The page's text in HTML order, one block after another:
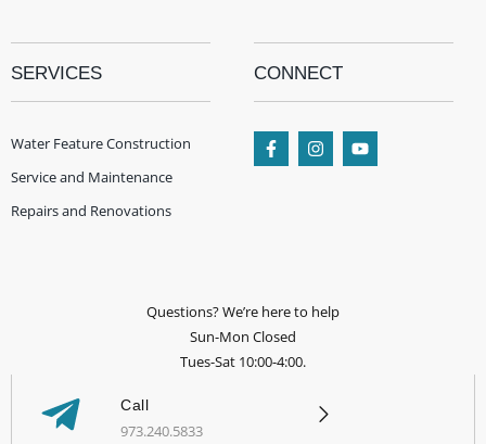
SERVICES
Water Feature Construction
Service and Maintenance
Repairs and Renovations
CONNECT
Questions? We’re here to help
Sun-Mon Closed
Tues-Sat 10:00-4:00.
Call
973.240.5833